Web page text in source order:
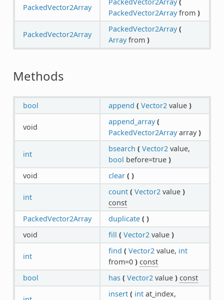
PackedVector2Array
PackedVector2Arrayfrom )
PackedVector2Array
PackedVector2Array (
Arrayfrom )
Methods
bool append ( Vector2value )
void
append_array (
PackedVector2Arrayarray)
int
bsearch ( Vector2value,
bool before=true )
void
clear ( )
int
count ( Vector2value )
const
PackedVector2Array
duplicate ( )
void
fill ( Vector2value )
int
find ( Vector2value, int
from=0 ) const
bool
has ( Vector2value ) const
insert ( intat_index,